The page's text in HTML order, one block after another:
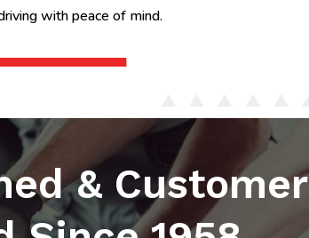
with peace of mind.
& Customer